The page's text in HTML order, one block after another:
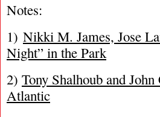
Notes:
1) Nikki M. James, Jose
Night” in the Park
2) Tony Shalhoub and
Atlantic